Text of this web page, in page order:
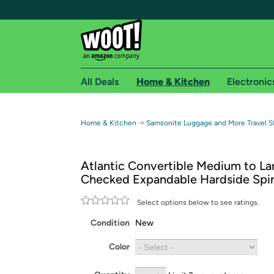
Free shipping for
Free Standard shipping on Woot! orders
Free Express shipping on Shirt.Woot
Amazon Prime membership required. See
Get started by logging in with Amazon or try a
All Deals Home & Kitchen
Home & Kitchen → Samsonite Luggage and More Travel
Atlantic Convertible Medium to
Checked Expandable Hardside
Select options below to see ratings.
Condition New
Color